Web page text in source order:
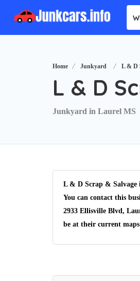
Home Junkyard L & D
L & D
Junkyard in Laurel MS
L & D Scrap & Salvage
You can contact this
2933 Ellisville Blvd,
be at their current